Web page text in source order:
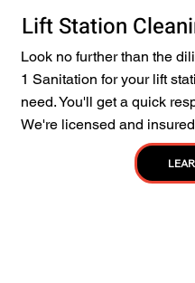
Lift Station
Look no further than the
1 Sanitation for your lift
need. You'll get a quick
We're licensed and